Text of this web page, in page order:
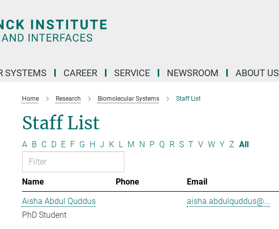
SYSTEMS CAREER SERVICE NEWSROOM ABOUT US
Home Research Biomolecular Systems Staff List
Staff List
A B C D E F G H J K L M N P Q R S T V W Y Z All
Name Phone Email
Aisha Abdul Quddus
PhD Student
aisha.abdulquddus@...